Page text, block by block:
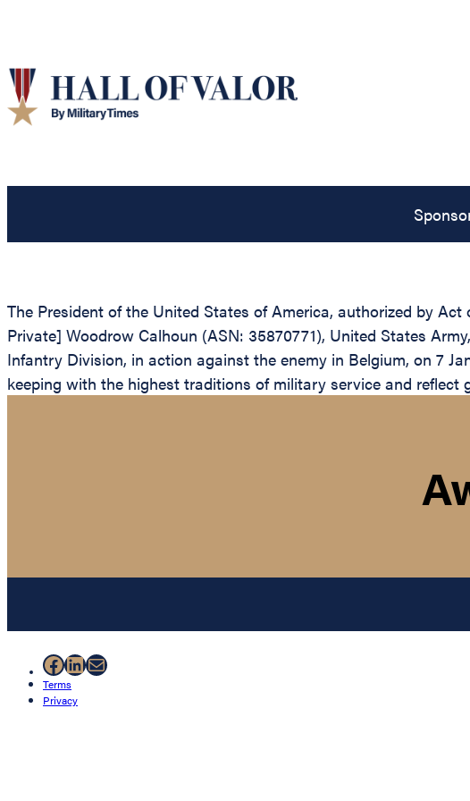
The President of the United States of America, authorized by
Private] Woodrow Calhoun (ASN: 35870771), United States
Infantry Division, in action against the enemy in Belgium, on 7
keeping with the highest traditions of military service and
Facebook
LinkedIn
Mail
Terms
Privacy